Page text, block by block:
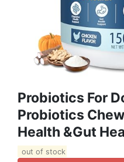
Probiotics For
Probiotics
Health &Gut
out of stock